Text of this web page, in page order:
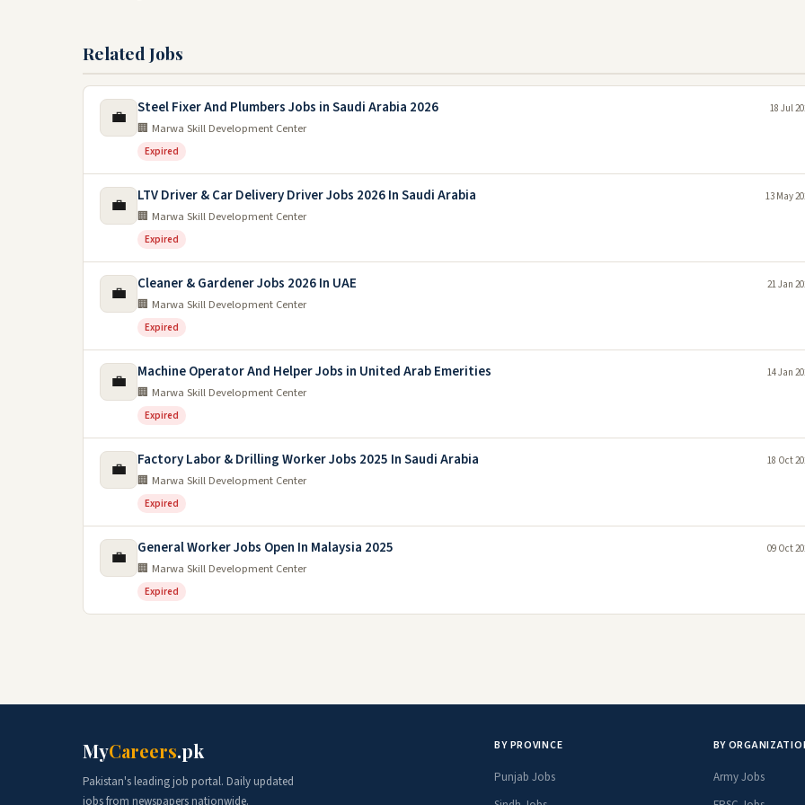
Related Jobs
💼 Steel Fixer And Plumbers Jobs in Saudi Arabia 2026
🏢 Marwa Skill Development Center
Expired
18 Jul
💼 LTV Driver & Car Delivery Driver Jobs 2026 In Saudi Arabia
🏢 Marwa Skill Development Center
Expired
13 May
💼 Cleaner & Gardener Jobs 2026 In UAE
🏢 Marwa Skill Development Center
Expired
21 Jan
💼 Machine Operator And Helper Jobs in United Arab Emerities
🏢 Marwa Skill Development Center
Expired
14 Jan
💼 Factory Labor & Drilling Worker Jobs 2025 In Saudi Arabia
🏢 Marwa Skill Development Center
Expired
18 Oct
💼 General Worker Jobs Open In Malaysia 2025
🏢 Marwa Skill Development Center
Expired
09 Oct
MyCareers.pk
Pakistan's leading job portal. Daily updated
jobs from newspapers nationwide.
BY PROVINCE
Punjab Jobs
BY
Army Jobs